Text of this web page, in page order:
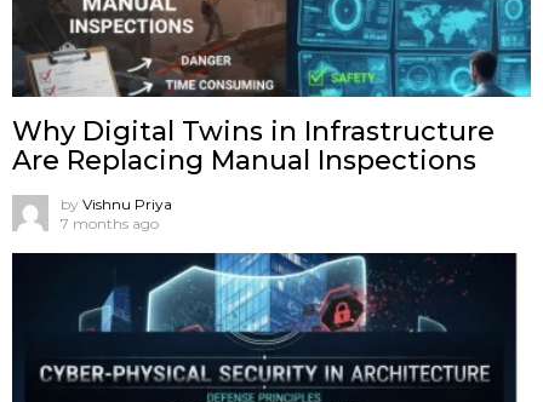
Why Digital Twins in Infrastructure
Are Replacing Manual Inspections
by Vishnu Priya
7 months ago